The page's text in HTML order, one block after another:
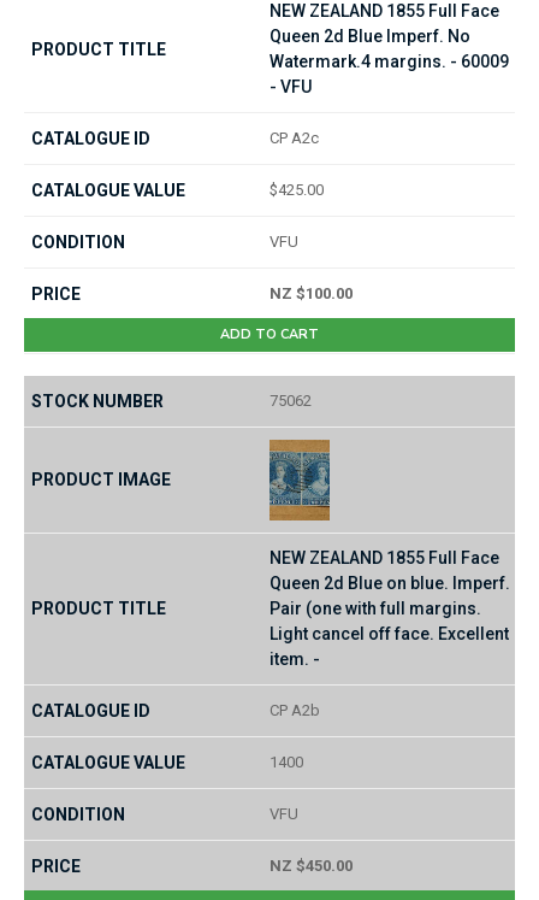
NEW ZEALAND 1855 Full Face
Queen 2d Blue Imperf. No
Watermark.4 margins. - 60009
- VFU
CP A2c
$425.00
VFU
NZ $100.00
ADD TO CART
75062
NEW ZEALAND 1855 Full Face
Queen 2d Blue on blue. Imperf.
Pair (one with full margins.
Light cancel off face. Excellent
item. -
CP A2b
1400
VFU
NZ $450.00